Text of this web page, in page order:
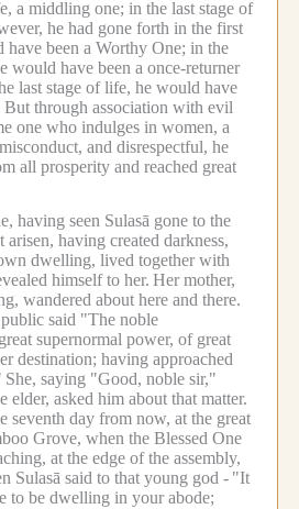
a middling one; in the last stage of
he had gone forth in the first
have been a Worthy One; in the
would have been a once-returner
last stage of life, he would have
But through association with evil
one who indulges in women, a
and disrespectful, he
all prosperity and reached great
having seen Sulasā gone to the
having created darkness,
dwelling, lived together with
himself to her. Her mother,
wandered about here and there.
said "The noble
supernormal power, of great
destination; having approached
She, saying "Good, noble sir,"
elder, asked him about that matter.
seventh day from now, at the great
Grove, when the Blessed One
at the edge of the assembly,
Sulasā said to that young god - "It
to be dwelling in your abode;